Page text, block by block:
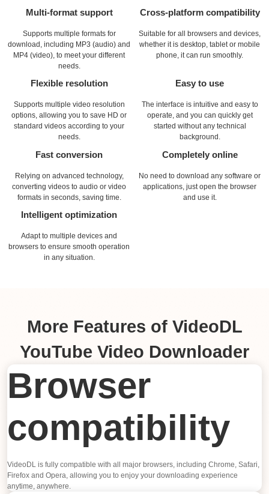
Multi-format support
Supports multiple formats for
download, including MP3 (audio) and
MP4 (video), to meet your different
needs.
Cross-platform compatibility
Suitable for all browsers and devices,
whether it is desktop, tablet or mobile
phone, it can run smoothly.
Flexible resolution
Supports multiple video resolution
options, allowing you to save HD or
standard videos according to your
needs.
Easy to use
The interface is intuitive and easy to
operate, and you can quickly get
started without any technical
background.
Fast conversion
Relying on advanced technology,
converting videos to audio or video
formats in seconds, saving time.
Completely online
No need to download any software or
applications, just open the browser
and use it.
Intelligent optimization
Adapt to multiple devices and
browsers to ensure smooth operation
in any situation.
More Features of VideoDL
YouTube Video Downloader
Browser
compatibility
VideoDL is fully compatible with all major browsers, including Chrome, Safari,
Firefox and Opera, allowing you to enjoy your downloading experience
anytime, anywhere.